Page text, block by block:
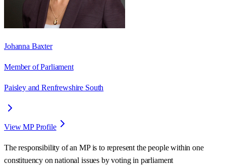
Johanna Baxter
Member of Parliament
Paisley and Renfrewshire South
View MP Profile
The responsibility of an MP is to represent the people within one
constituency on national issues by voting in parliament